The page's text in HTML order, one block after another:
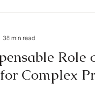
Role
Complex
38 min read